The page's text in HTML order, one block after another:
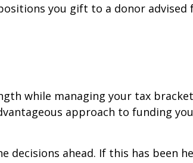
you gift to a donor advised
while managing your tax
approach to funding
decisions ahead. If this has been